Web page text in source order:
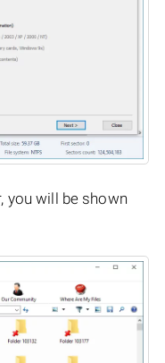
you will be shown